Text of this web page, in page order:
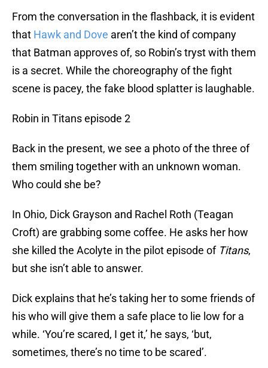
From the conversation in the flashback, it is evident
that Hawk and Dove aren’t the kind of company
that Batman approves of, so Robin’s tryst with them
is a secret. While the choreography of the fight
scene is pacey, the fake blood splatter is laughable.
Robin in Titans episode 2
Back in the present, we see a photo of the three of
them smiling together with an unknown woman.
Who could she be?
In Ohio, Dick Grayson and Rachel Roth (Teagan
Croft) are grabbing some coffee. He asks her how
she killed the Acolyte in the pilot episode of Titans,
but she isn’t able to answer.
Dick explains that he’s taking her to some friends of
his who will give them a safe place to lie low for a
while. ‘You’re scared, I get it,’ he says, ‘but,
sometimes, there’s no time to be scared’.